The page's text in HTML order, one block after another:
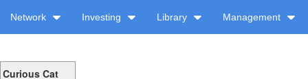
Network Investing Library Management
Curious Cat